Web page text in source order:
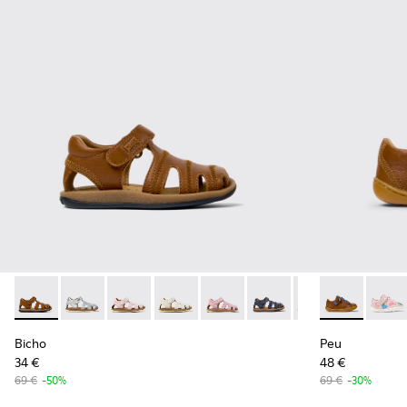
Bicho - 80372-085 - Brown Leather Closed Sandals for kids.
Bicho - 80372-088
Bicho - 80372-087
Bicho - 80372-081
Bicho - 80372-079
Bicho - 80372-078
Bicho - 80372-
Bicho -
Bicho
34 €
69 € -50%
Peu - Peu -
Peu
48 €
69 € -30%